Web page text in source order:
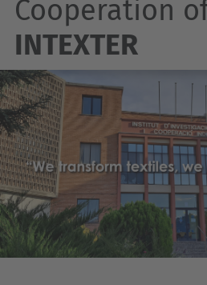
Cooperation
INTEXTER